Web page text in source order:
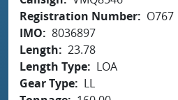
Registration Number
O767
IMO
8036897
Length
23.78
Length Type
LOA
Gear Type
LL